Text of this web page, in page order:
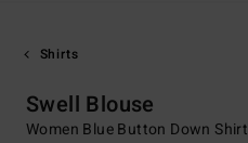
Shirts
Swell Blouse
Women Blue Button Down Shirt